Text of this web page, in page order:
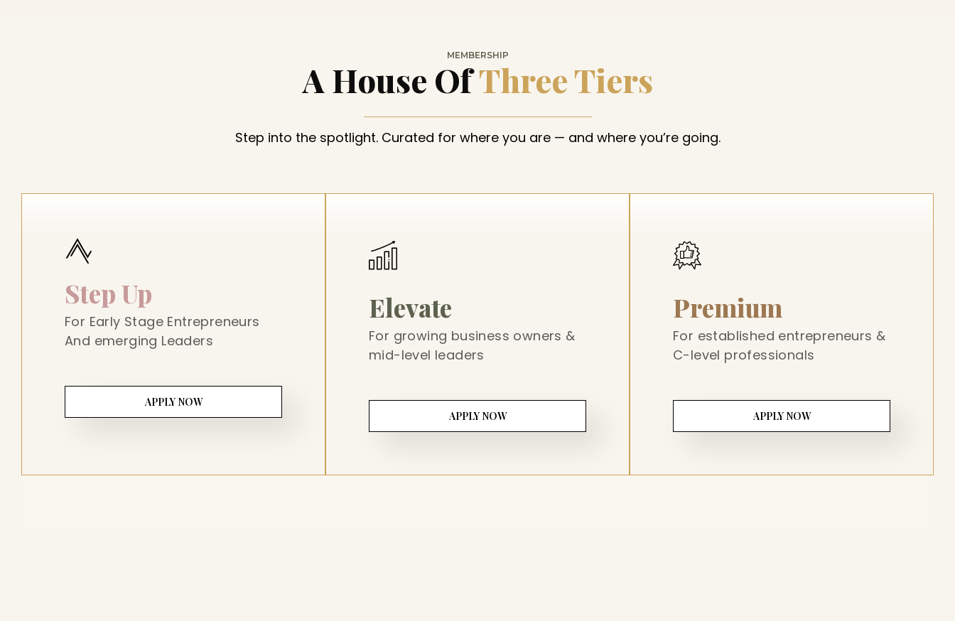
MEMBERSHIP
A House OfThree Tiers
Step into the spotlight. Curated for where you are — and where you’re going.
Step Up
For Early Stage Entrepreneurs
And emerging Leaders
APPLY NOW
Elevate
For growing business owners &
mid-level leaders
APPLY NOW
Premium
For established entrepreneurs &
C-level professionals
APPLY NOW